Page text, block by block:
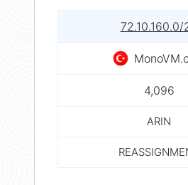
72.10.160.0/
4,096
ARIN